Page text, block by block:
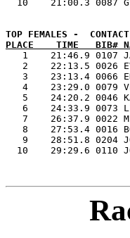
PLACE    TIME
1    21:46.9 0107
2    22:13.5 0026
3    23:13.4 0066
4    23:29.0 0079
5    24:20.2 0046
6    24:33.9 0073
7    26:37.9 0022
8    27:53.4 0016
9    28:51.8 0204